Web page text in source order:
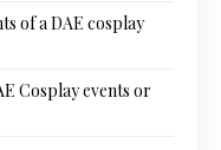
of a DAE cosplay
Cosplay events or